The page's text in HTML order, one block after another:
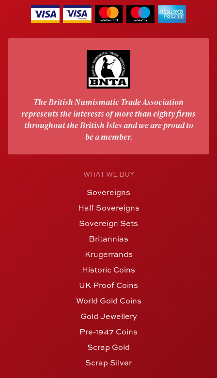
The British Numismatic Trade Association
represents the interests of more than eighty firms
throughout the British Isles and we are proud to
be a member.
WHAT WE BUY
Sovereigns
Half Sovereigns
Sovereign Sets
Britannias
Krugerrands
Historic Coins
UK Proof Coins
World Gold Coins
Gold Jewellery
Pre-1947 Coins
Scrap Gold
Scrap Silver